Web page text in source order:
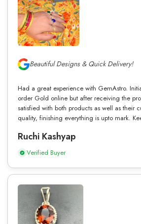
Beautiful Designs & Quick Delivery!
Had a great experience with GemAstro.
order Gold online but after receiving the
satisfied with both products as well as their
quality, finishing everything is upto mark.
Ruchi Kashyap
Verified Buyer